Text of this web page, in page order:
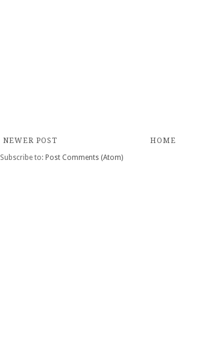
NEWER POST
HOME
Subscribe to: Post Comments (Atom)